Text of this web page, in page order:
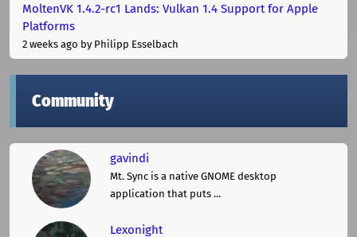
MoltenVK 1.4.2-rc1 Lands: Vulkan 1.4 Support for Apple
Platforms
2 weeks ago by Philipp Esselbach
Community
gavindi
Mt. Sync is a native GNOME desktop
application that puts ...
Lexonight